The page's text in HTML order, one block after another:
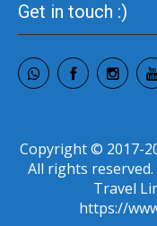
Get in touch :)
Copyright © 2017-
All rights
Travel
https://